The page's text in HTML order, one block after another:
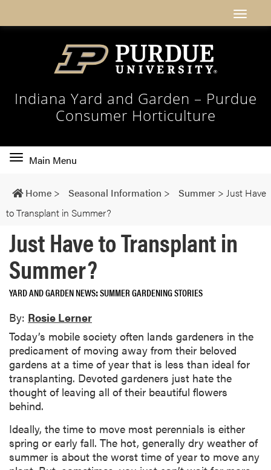
Indiana Yard and Garden – Purdue
Consumer Horticulture
Toggle
navigation
Main Menu
Home > Seasonal Information > Summer > Just Have
to Transplant in Summer?
Just Have to Transplant in
Summer?
YARD AND GARDEN NEWS SUMMER GARDENING STORIES
By: Rosie Lerner
Today’s mobile society often lands gardeners in the
predicament of moving away from their beloved
gardens at a time of year that is less than ideal for
transplanting. Devoted gardeners just hate the
thought of leaving all of their beautiful flowers
behind.
Ideally, the time to move most perennials is either
spring or early fall. The hot, generally dry weather of
summer is about the worst time of year to move any